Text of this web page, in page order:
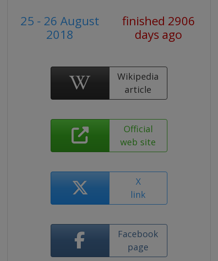
25 - 26 August
2018
finished 2906
days ago
Wikipedia
article
Official
web site
X
link
Facebook
page